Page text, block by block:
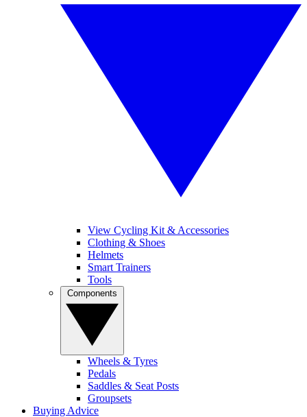
View Cycling Kit & Accessories
Clothing & Shoes
Helmets
Smart Trainers
Tools
Wheels & Tyres
Pedals
Saddles & Seat Posts
Groupsets
Buying Advice